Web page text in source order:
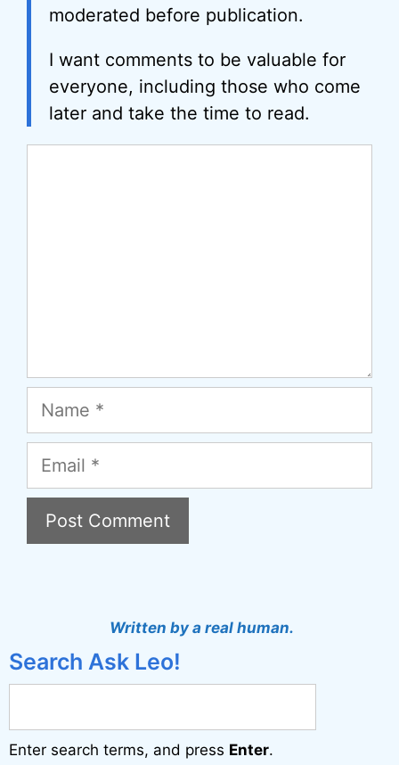
moderated before publication.
I want comments to be valuable for
everyone, including those who come
later and take the time to read.
Name
Email
r
a
t
Written by a real human.
Search Ask Leo!
Enter search terms, and press Enter.